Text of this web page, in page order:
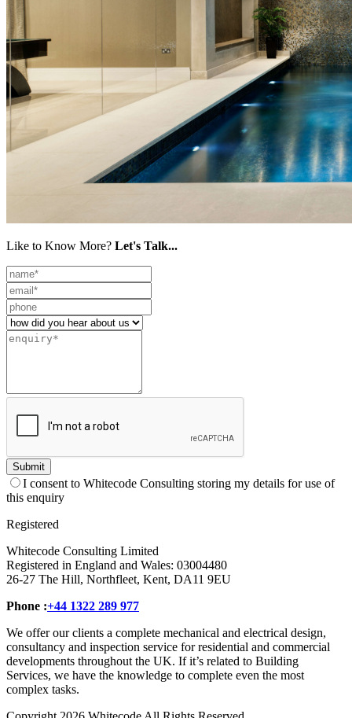
Like to Know More? Let's Talk...
Leave
this
field
blank
Submit
I consent to Whitecode Consulting storing my details for use of
this enquiry
Registered
Whitecode Consulting Limited
Registered in England and Wales: 03004480
26-27 The Hill, Northfleet, Kent, DA11 9EU
Phone :+44 1322 289 977
We offer our clients a complete mechanical and electrical design,
consultancy and inspection service for residential and commercial
developments throughout the UK. If it’s related to Building
Services, we have the knowledge to complete even the most
complex tasks.